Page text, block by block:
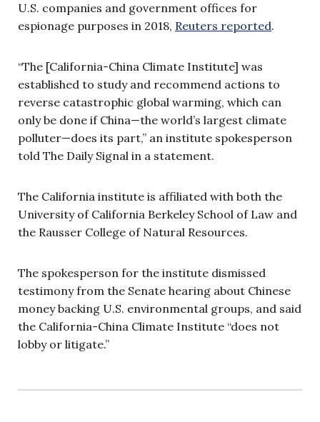
U.S. companies and government offices for
espionage purposes in 2018, Reuters reported.
“The [California-China Climate Institute] was
established to study and recommend actions to
reverse catastrophic global warming, which can
only be done if China—the world’s largest climate
polluter—does its part,” an institute spokesperson
told The Daily Signal in a statement.
The California institute is affiliated with both the
University of California Berkeley School of Law and
the Rausser College of Natural Resources.
The spokesperson for the institute dismissed
testimony from the Senate hearing about Chinese
money backing U.S. environmental groups, and said
the California-China Climate Institute “does not
lobby or litigate.”